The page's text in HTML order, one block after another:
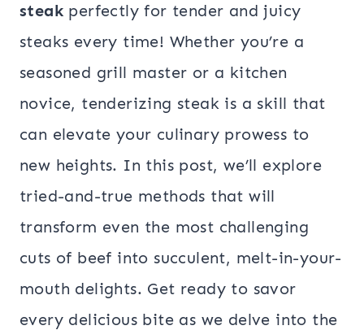
steak perfectly for tender and juicy
steaks every time! Whether you’re a
seasoned grill master or a kitchen
novice, tenderizing steak is a skill that
can elevate your culinary prowess to
new heights. In this post, we’ll explore
tried-and-true methods that will
transform even the most challenging
cuts of beef into succulent, melt-in-your-
mouth delights. Get ready to savor
every delicious bite as we delve into the